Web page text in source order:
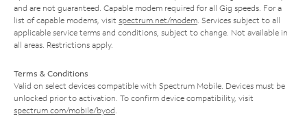
and are not guaranteed. Capable modem required for all Gig speeds. For a
list of capable modems, visit spectrum.net/modem . Services subject to all
applicable service terms and conditions, subject to change. Not available in
all areas. Restrictions apply.
Terms & Conditions
Valid on select devices compatible with Spectrum Mobile. Devices must be
unlocked prior to activation. To confirm device compatibility, visit
spectrum.com/mobile/byod